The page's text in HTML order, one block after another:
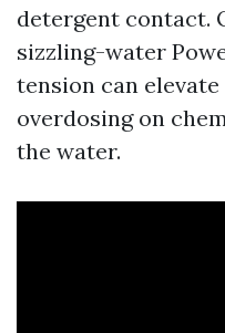
detergent contact.
sizzling-water
tension can
overdosing on
the water.